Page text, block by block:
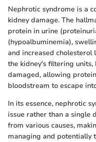
Nephrotic syndrome is a
kidney damage. The
protein in urine
(hypoalbuminemia),
and increased cholesterol
the kidney's filtering
damaged, allowing
bloodstream to escape
In its essence, nephrotic
issue rather than a single
from various causes,
managing and potentially